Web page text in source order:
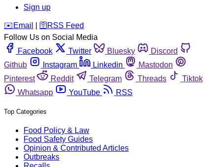
Sign up
️✉️ Email 🛜 RSS Feed
Follow Us on Social Media
Facebook
Twitter Bluesky
Discord
Github
Instagram Linkedin
Mastodon
Pinterest
Reddit Telegram Threads
Tiktok
Whatsapp
YouTube RSS
Top Categories
Food Policy & Law
Food Safety Guides
Opinion & Contributed Articles
Outbreaks